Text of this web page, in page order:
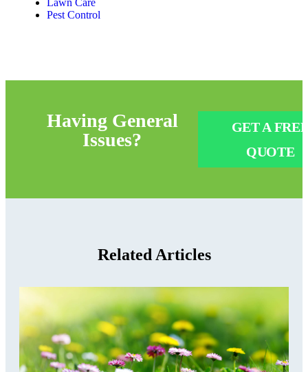
Pest Control
Having General
Issues?
GET A
QUOTE
Related Articles